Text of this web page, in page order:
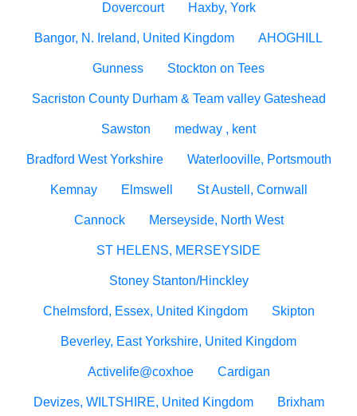
Dovercourt Haxby, York
Bangor, N. Ireland, United Kingdom AHOGHILL
Gunness Stockton on Tees
Sacriston County Durham & Team valley Gateshead
Sawston medway , kent
Bradford West Yorkshire Waterlooville, Portsmouth
Kemnay Elmswell St Austell, Cornwall
Cannock Merseyside, North West
ST HELENS, MERSEYSIDE
Stoney Stanton/Hinckley
Chelmsford, Essex, United Kingdom Skipton
Beverley, East Yorkshire, United Kingdom
Activelife@coxhoe Cardigan
Devizes, WILTSHIRE, United Kingdom Brixham